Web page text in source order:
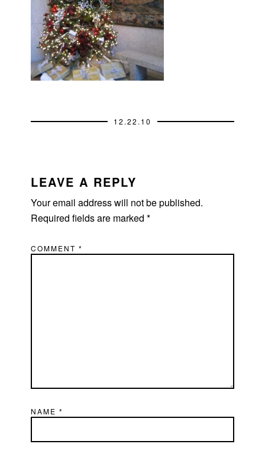
12.22.10
INTERACTIONS
LEAVE A REPLY
Your email address will not be published.
Required fields are marked*
COMMENT*
NAME*